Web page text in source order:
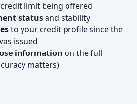
limit being offered
statusand stability
to your credit profile since the
issued
information on the full
matters)